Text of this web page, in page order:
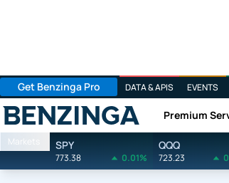
Get Benzinga Pro DATA & APIS EVENTS
Benzinga Premium
Markets SPY
773.38 0.01%
QQQ
723.23